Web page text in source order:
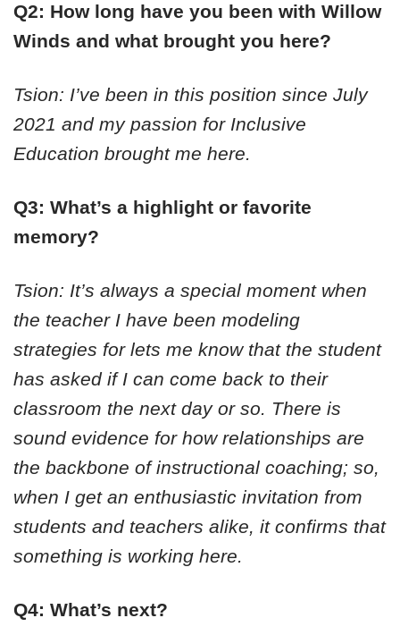
Q2: How long have you been with Willow
Winds and what brought you here?
Tsion: I’ve been in this position since July
2021 and my passion for Inclusive
Education brought me here.
Q3: What’s a highlight or favorite
memory?
Tsion: It’s always a special moment when
the teacher I have been modeling
strategies for lets me know that the student
has asked if I can come back to their
classroom the next day or so. There is
sound evidence for how relationships are
the backbone of instructional coaching; so,
when I get an enthusiastic invitation from
students and teachers alike, it confirms that
something is working here.
Q4: What’s next?